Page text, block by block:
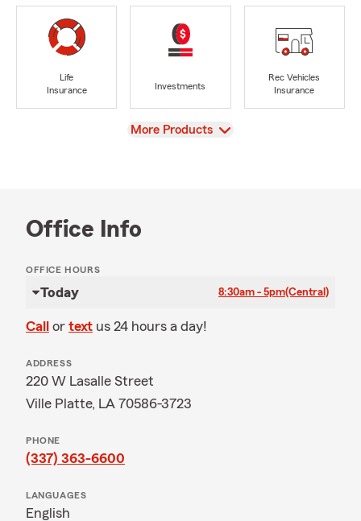
Life
Insurance
Investments
Rec Vehicles
Insurance
View
More Products
Office Info
OFFICE HOURS
Today 8:30am - 5pm(Central)
Call or text us 24 hours a day!
ADDRESS
220 W Lasalle Street
Ville Platte, LA 70586-3723
PHONE
(337) 363-6600
LANGUAGES
English